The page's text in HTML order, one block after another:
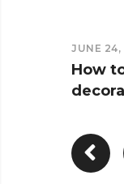
JUNE 24,
How